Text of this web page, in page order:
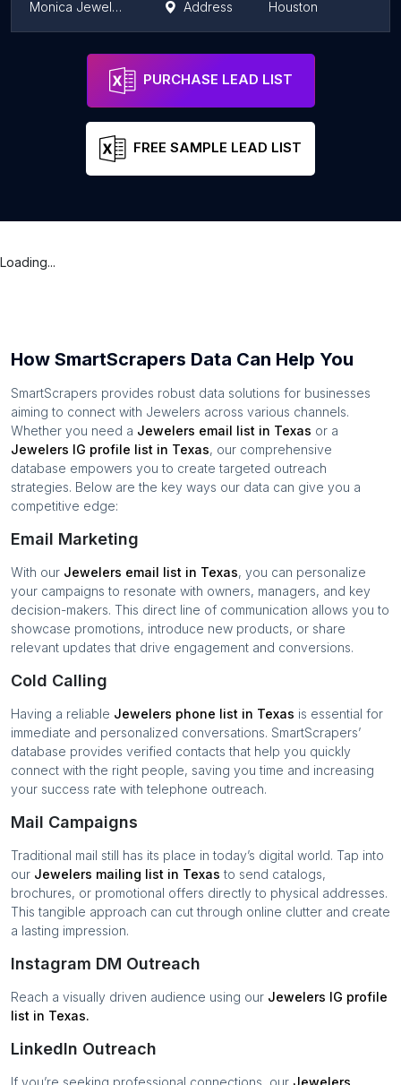
Monica Jewelers Address Houston
PURCHASE LEAD LIST
FREE SAMPLE LEAD LIST
Loading...
How SmartScrapers Data Can Help You
SmartScrapers provides robust data solutions for businesses
aiming to connect with Jewelers across various channels.
Whether you need a Jewelers email list in Texas or a
Jewelers IG profile list in Texas, our comprehensive
database empowers you to create targeted outreach
strategies. Below are the key ways our data can give you a
competitive edge:
Email Marketing
With our Jewelers email list in Texas, you can personalize
your campaigns to resonate with owners, managers, and key
decision-makers. This direct line of communication allows you to
showcase promotions, introduce new products, or share
relevant updates that drive engagement and conversions.
Cold Calling
Having a reliable Jewelers phone list in Texas is essential for
immediate and personalized conversations. SmartScrapers’
database provides verified contacts that help you quickly
connect with the right people, saving you time and increasing
your success rate with telephone outreach.
Mail Campaigns
Traditional mail still has its place in today’s digital world. Tap into
our Jewelers mailing list in Texas to send catalogs,
brochures, or promotional offers directly to physical addresses.
This tangible approach can cut through online clutter and create
a lasting impression.
Instagram DM Outreach
Reach a visually driven audience using our Jewelers IG profile
list in Texas.
LinkedIn Outreach
If you’re seeking professional connections, our Jewelers